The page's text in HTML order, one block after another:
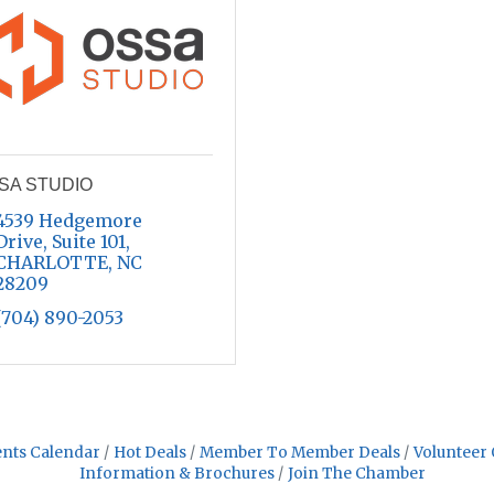
STUDIO
Hedgemore
Suite 101
NC
890-2053
Calendar Hot Deals Member To Member Deals
Volunteer
Information & Brochures
Join The Chamber